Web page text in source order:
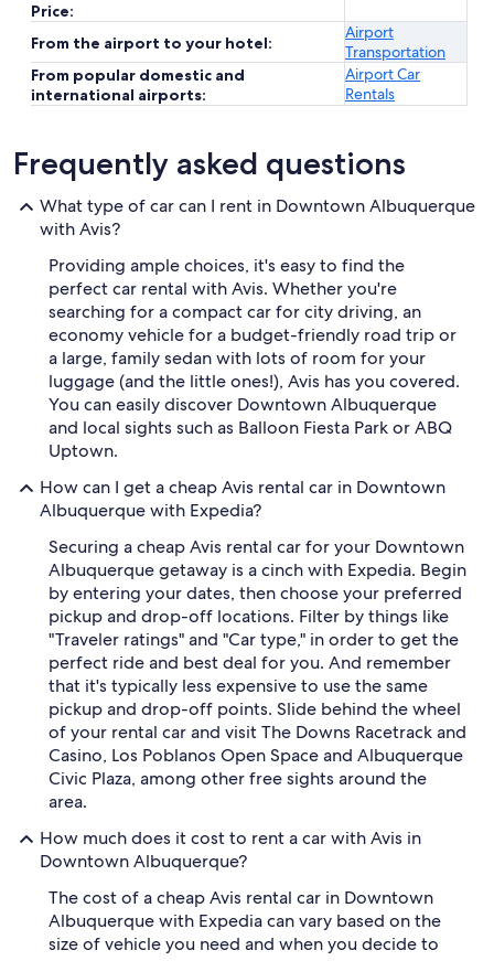
Price:
From the airport to your hotel:
Airport
Transportation
From popular domestic and
international airports:
Airport Car
Rentals
Frequently asked questions
What type of car can I rent in Downtown Albuquerque
with Avis?
Providing ample choices, it's easy to find the
perfect car rental with Avis. Whether you're
searching for a compact car for city driving, an
economy vehicle for a budget-friendly road trip or
a large, family sedan with lots of room for your
luggage (and the little ones!), Avis has you covered.
You can easily discover Downtown Albuquerque
and local sights such as Balloon Fiesta Park or ABQ
Uptown.
How can I get a cheap Avis rental car in Downtown
Albuquerque with Expedia?
Securing a cheap Avis rental car for your Downtown
Albuquerque getaway is a cinch with Expedia. Begin
by entering your dates, then choose your preferred
pickup and drop-off locations. Filter by things like
"Traveler ratings" and "Car type," in order to get the
perfect ride and best deal for you. And remember
that it's typically less expensive to use the same
pickup and drop-off points. Slide behind the wheel
of your rental car and visit The Downs Racetrack and
Casino, Los Poblanos Open Space and Albuquerque
Civic Plaza, among other free sights around the
area.
How much does it cost to rent a car with Avis in
Downtown Albuquerque?
The cost of a cheap Avis rental car in Downtown
Albuquerque with Expedia can vary based on the
size of vehicle you need and when you decide to